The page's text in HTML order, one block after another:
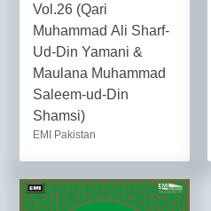
Vol.26 (Qari
Muhammad Ali Sharf-
Ud-Din Yamani &
Maulana Muhammad
Saleem-ud-Din
Shamsi)
EMI Pakistan